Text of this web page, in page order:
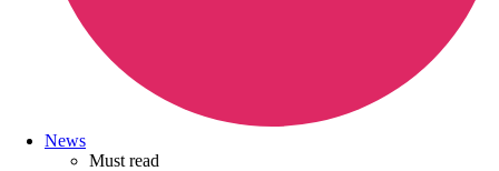
News
Must read